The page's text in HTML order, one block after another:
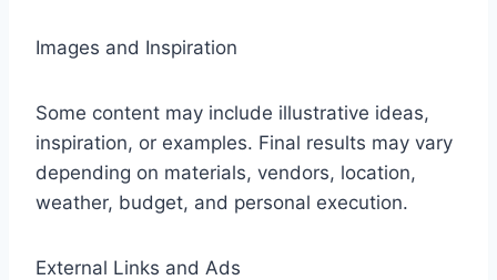
Images and Inspiration
Some content may include illustrative ideas,
inspiration, or examples. Final results may vary
depending on materials, vendors, location,
weather, budget, and personal execution.
External Links and Ads